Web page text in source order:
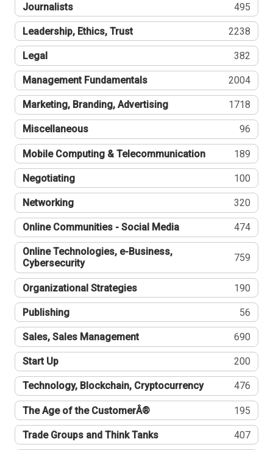
Journalists 495
Leadership, Ethics, Trust 2238
Legal 382
Management Fundamentals 2004
Marketing, Branding, Advertising 1718
Miscellaneous 96
Mobile Computing & Telecommunication 189
Negotiating 100
Networking 320
Online Communities - Social Media 474
Online Technologies, e-Business,
Cybersecurity
759
Organizational Strategies 190
Publishing 56
Sales, Sales Management 690
Start Up 200
Technology, Blockchain, Cryptocurrency 476
The Age of the CustomerÂ® 195
Trade Groups and Think Tanks 407